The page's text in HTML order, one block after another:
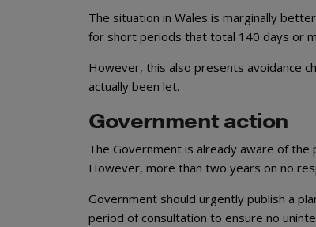
The situation in Wales is marginally
for short periods that total 140 days or
However, this also presents avoidance
actually been let.
Government action
The Government is already aware of the
However, more than two years on no
Government should urgently publish a
period of consultation to ensure no